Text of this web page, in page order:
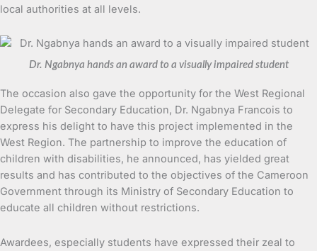
local authorities at all levels.
Dr. Ngabnya hands an award to a visually impaired student
The occasion also gave the opportunity for the West Regional
Delegate for Secondary Education, Dr. Ngabnya Francois to
express his delight to have this project implemented in the
West Region. The partnership to improve the education of
children with disabilities, he announced, has yielded great
results and has contributed to the objectives of the Cameroon
Government through its Ministry of Secondary Education to
educate all children without restrictions.
Awardees, especially students have expressed their zeal to